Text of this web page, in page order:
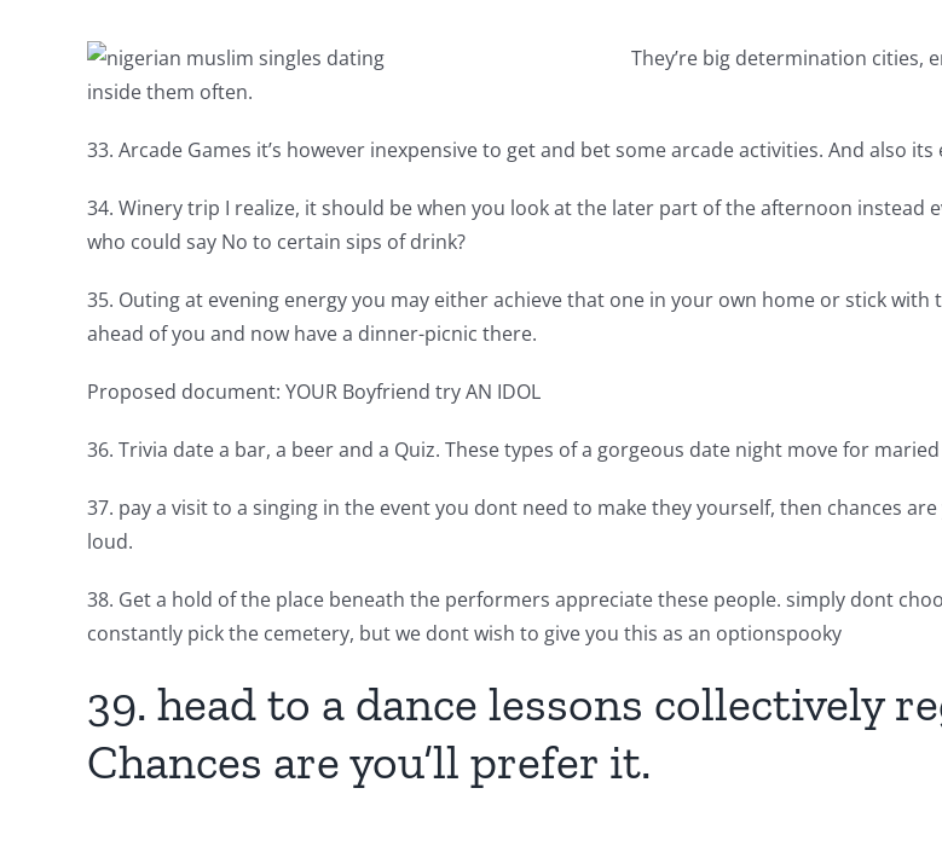
They’re big determination cities,
inside them often.
33. Arcade Games it’s however inexpensive to get and bet some arcade activities. And also
34. Winery trip I realize, it should be when you look at the later part of the afternoon instead
who could say No to certain sips of drink?
35. Outing at evening energy you may either achieve that one in your own home or stick
ahead of you and now have a dinner-picnic there.
Proposed document: YOUR Boyfriend try AN IDOL
36. Trivia date a bar, a beer and a Quiz. These types of a gorgeous date night move for
37. pay a visit to a singing in the event you dont need to make they yourself, then chances
loud.
38. Get a hold of the place beneath the performers appreciate these people. simply dont
constantly pick the cemetery, but we dont wish to give you this as an optionspooky
39. head to a dance lessons collectively
Chances are you’ll prefer it.